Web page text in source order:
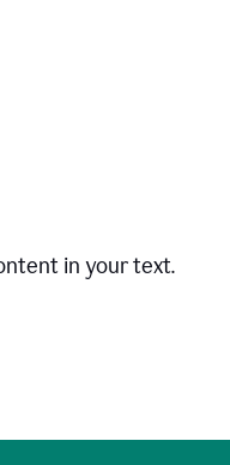
in your text.